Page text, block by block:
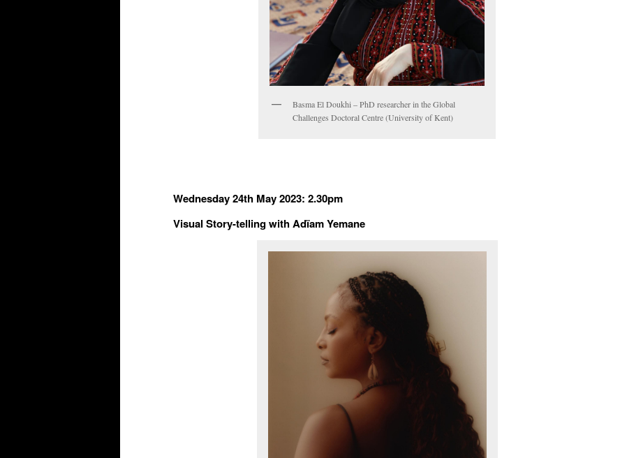
Basma El Doukhi – PhD researcher in the Global
Challenges Doctoral Centre (University of Kent)
Wednesday 24th May 2023: 2.30pm
Visual Story-telling with Adïam Yemane